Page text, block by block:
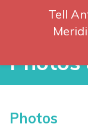
Photos
Photos
Photos
Tell